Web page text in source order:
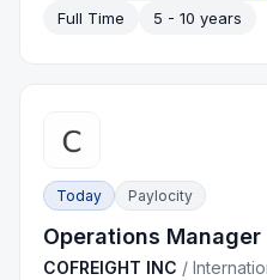
Full Time
5 - 10 years
Today Paylocity
Operations
COFREIGHT INC /